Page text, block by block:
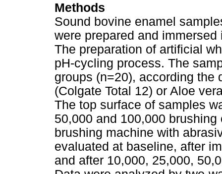
Methods
Sound bovine enamel
were prepared and
The preparation of artificial
pH-cycling process. The
groups (n=20), according the
(Colgate Total 12) or Aloe
The top surface of samples
50,000 and 100,000
brushing machine with
evaluated at baseline, after
and after 10,000, 25,000,